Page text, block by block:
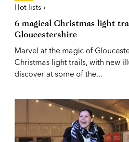
Hot lists ›
6 magical Christmas light
Gloucestershire
Marvel at the magic of
Christmas light trails, with new
discover at some of the...